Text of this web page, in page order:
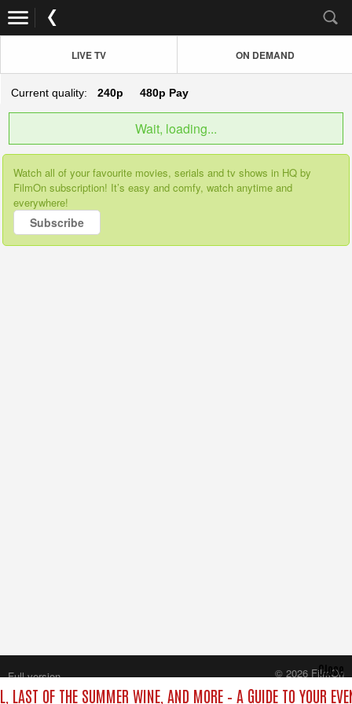
LIVE TV ON DEMAND
Current quality: 240p 480p Pay
Wait, loading...
Watch all of your favourite movies, serials and tv shows in HQ by
FilmOn subscription! It’s easy and comfy, watch anytime and
everywhere!
Subscribe
LAST OF THE SUMMER WINE, AND MORE – A GUIDE TO YOUR
Close
Full version
© 2026 FilmOn
Content Systems Plc.